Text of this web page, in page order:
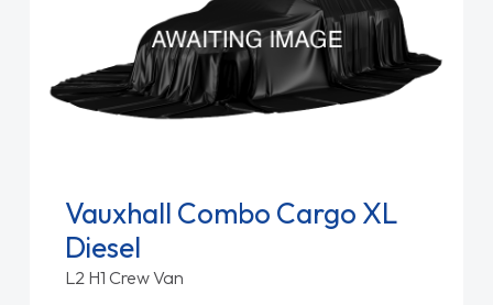
Vauxhall Combo Cargo XL
Diesel
L2 H1 Crew Van